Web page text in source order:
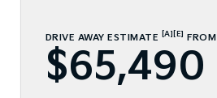
DRIVE AWAY ESTIMATE [A] [E] FROM
$65,490